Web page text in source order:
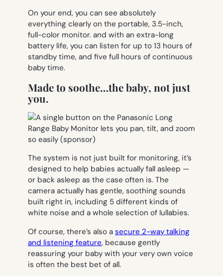
On your end, you can see absolutely
everything clearly on the portable, 3.5-inch,
full-color monitor. and with an extra-long
battery life, you can listen for up to 13 hours of
standby time, and five full hours of continuous
baby time.
Made to soothe…the baby, not just
you.
The system is not just built for monitoring, it’s
designed to help babies actually fall asleep —
or back asleep as the case often is. The
camera actually has gentle, soothing sounds
built right in, including 5 different kinds of
white noise and a whole selection of lullabies.
Of course, there’s also a secure 2-way talking
and listening feature, because gently
reassuring your baby with your very own voice
is often the best bet of all.